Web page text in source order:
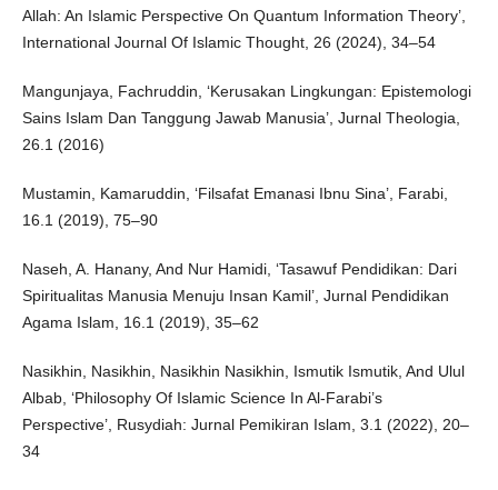
Allah: An Islamic Perspective On Quantum Information Theory’,
International Journal Of Islamic Thought, 26 (2024), 34–54
Mangunjaya, Fachruddin, ‘Kerusakan Lingkungan: Epistemologi
Sains Islam Dan Tanggung Jawab Manusia’, Jurnal Theologia,
26.1 (2016)
Mustamin, Kamaruddin, ‘Filsafat Emanasi Ibnu Sina’, Farabi,
16.1 (2019), 75–90
Naseh, A. Hanany, And Nur Hamidi, ‘Tasawuf Pendidikan: Dari
Spiritualitas Manusia Menuju Insan Kamil’, Jurnal Pendidikan
Agama Islam, 16.1 (2019), 35–62
Nasikhin, Nasikhin, Nasikhin Nasikhin, Ismutik Ismutik, And Ulul
Albab, ‘Philosophy Of Islamic Science In Al-Farabi’s
Perspective’, Rusydiah: Jurnal Pemikiran Islam, 3.1 (2022), 20–
34